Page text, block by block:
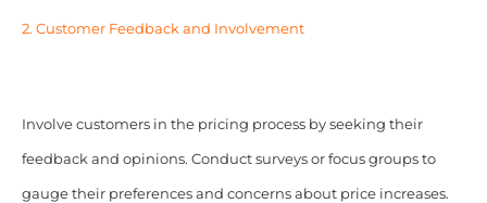
2. Customer Feedback and Involvement
Involve customers in the pricing process by seeking their
feedback and opinions. Conduct surveys or focus groups to
gauge their preferences and concerns about price increases.